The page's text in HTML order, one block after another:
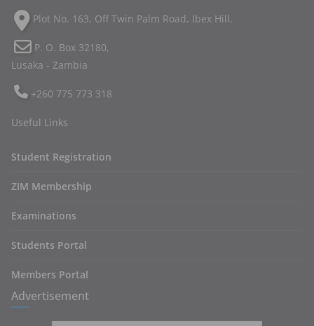
Plot No. 163, Off Twin Palm Road, Ibex Hill.
P. O. Box 32180,
Lusaka - Zambia
+260 775 773 318
Useful Links
Student Registration
ZIM Membership
Examinations
Students Portal
Members Portal
Advertisement